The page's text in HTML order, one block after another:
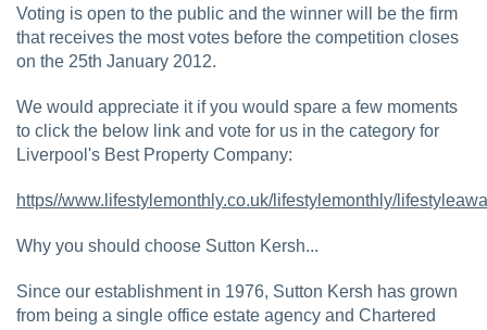
Voting is open to the public and the winner will be the firm
that receives the most votes before the competition closes
on the 25th January 2012.
We would appreciate it if you would spare a few moments
to click the below link and vote for us in the category for
Liverpool's Best Property Company:
https//www.lifestylemonthly.co.uk/lifestylemonthly/
Why you should choose Sutton Kersh...
Since our establishment in 1976, Sutton Kersh has grown
from being a single office estate agency and Chartered